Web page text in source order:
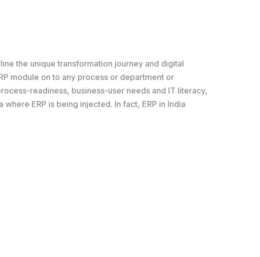
the unique transformation journey and digital
module on to any process or department or
readiness, business-user needs and IT literacy,
ERP is being injected. In fact, ERP in India